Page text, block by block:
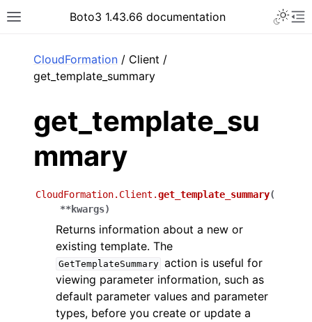
Toggle site navigation sidebar
Boto3 1.43.66 documentation
CloudFormation / Client /
get_template_summary
get_template_su
mmary
CloudFormation.Client.get_template_summary(
**kwargs)
Returns information about a new or
existing template. The
GetTemplateSummary action is useful for
viewing parameter information, such as
default parameter values and parameter
types, before you create or update a